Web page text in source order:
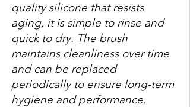
quality silicone that resists
aging, it is simple to rinse and
quick to dry. The brush
maintains cleanliness over time
and can be replaced
periodically to ensure long-term
hygiene and performance.